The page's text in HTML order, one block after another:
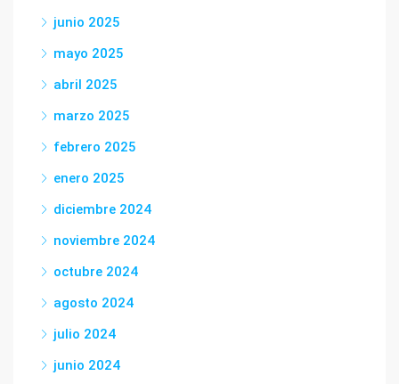
junio 2025
mayo 2025
abril 2025
marzo 2025
febrero 2025
enero 2025
diciembre 2024
noviembre 2024
octubre 2024
agosto 2024
julio 2024
junio 2024